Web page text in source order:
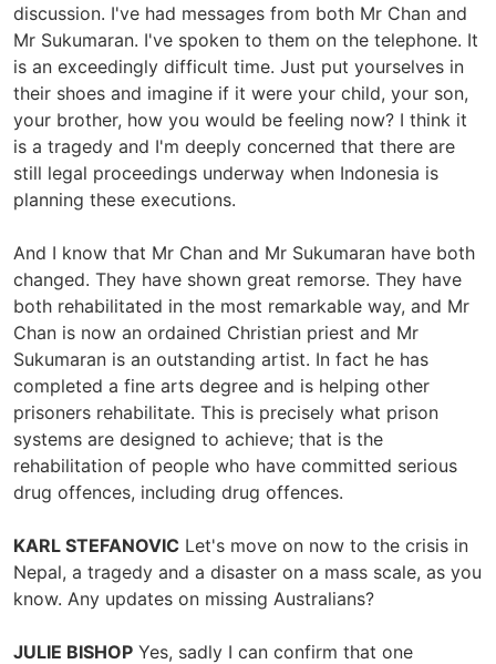
discussion. I've had messages from both Mr Chan and
Mr Sukumaran. I've spoken to them on the telephone. It
is an exceedingly difficult time. Just put yourselves in
their shoes and imagine if it were your child, your son,
your brother, how you would be feeling now? I think it
is a tragedy and I'm deeply concerned that there are
still legal proceedings underway when Indonesia is
planning these executions.
And I know that Mr Chan and Mr Sukumaran have both
changed. They have shown great remorse. They have
both rehabilitated in the most remarkable way, and Mr
Chan is now an ordained Christian priest and Mr
Sukumaran is an outstanding artist. In fact he has
completed a fine arts degree and is helping other
prisoners rehabilitate. This is precisely what prison
systems are designed to achieve; that is the
rehabilitation of people who have committed serious
drug offences, including drug offences.
KARL STEFANOVIC Let's move on now to the crisis in
Nepal, a tragedy and a disaster on a mass scale, as you
know. Any updates on missing Australians?
JULIE BISHOP Yes, sadly I can confirm that one